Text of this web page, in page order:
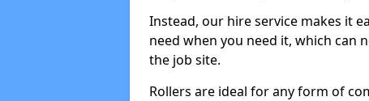
Instead, our hire service makes it
need when you need it, which can
the job site.
Rollers are ideal for any form of